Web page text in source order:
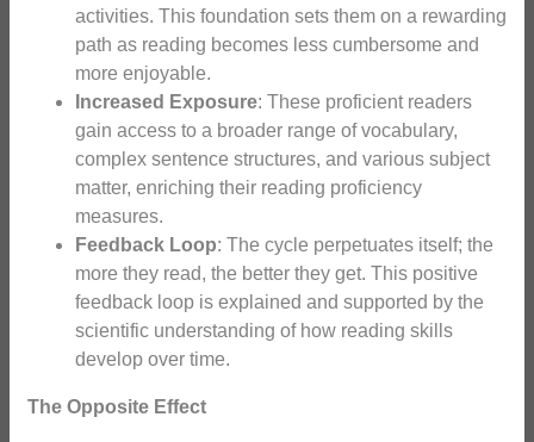
activities. This foundation sets them on a rewarding
path as reading becomes less cumbersome and
more enjoyable.
Increased Exposure: These proficient readers
gain access to a broader range of vocabulary,
complex sentence structures, and various subject
matter, enriching their reading proficiency
measures.
Feedback Loop: The cycle perpetuates itself; the
more they read, the better they get. This positive
feedback loop is explained and supported by the
scientific understanding of how reading skills
develop over time.
The Opposite Effect